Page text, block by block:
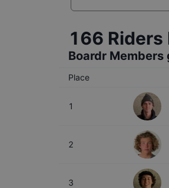
166 Riders
Boardr Members
Place
1
2
3